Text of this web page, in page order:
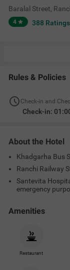
Baralal Street,
4 388 Ratings
Rules & Policies
Check-in and
Check-in:
About the Hotel
Khadgarha Bus
Ranchi Railway
Santevita
emergency
Amenities
Restaurant